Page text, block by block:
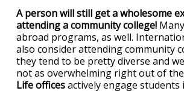
A person will still get a wholesome
attending a community college!
abroad programs, as well.
also consider attending community
they tend to be pretty diverse and
not as overwhelming right out of
Life officesactively engage students